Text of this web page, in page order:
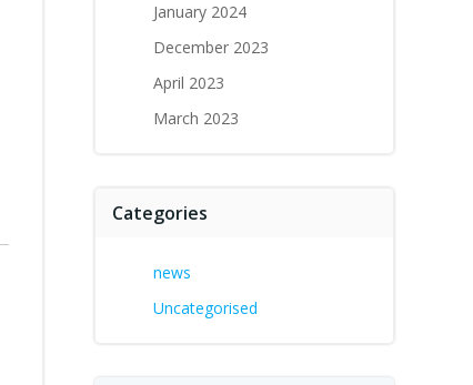
January 2024
December 2023
April 2023
March 2023
Categories
news
Uncategorised